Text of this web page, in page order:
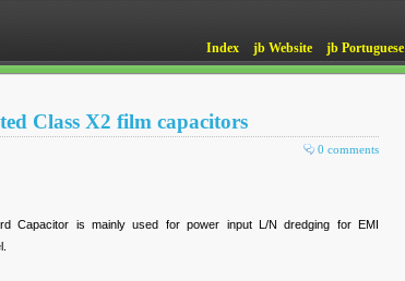
Index jb Website jb Portuguese
Class X2 film capacitors
0 comments
Capacitor is mainly used for power input L/N dredging for EMI